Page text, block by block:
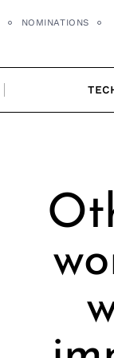
NOMINATIONS